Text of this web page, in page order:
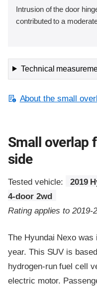
Intrusion of the door
contributed to a
Technical
About the small
Small overlap
side
Tested vehicle:
2019
4-door 2wd
Rating applies to 2019-
The Hyundai Nexo was
year. This SUV is
hydrogen-run fuel cell
electric motor.